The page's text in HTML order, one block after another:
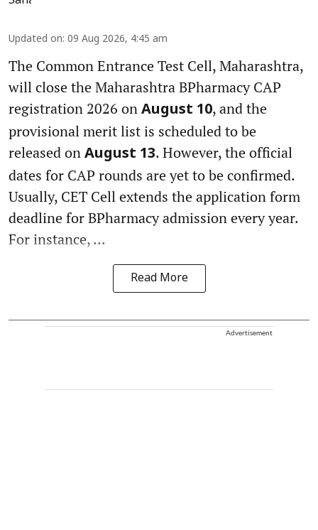
Updated on: 09 Aug 2026, 4:45 am
The Common Entrance Test Cell, Maharashtra,
will close the Maharashtra BPharmacy CAP
registration 2026 on August 10, and the
provisional merit list is scheduled to be
released on August 13. However, the official
dates for CAP rounds are yet to be confirmed.
Usually, CET Cell extends the application form
deadline for BPharmacy admission every year.
For instance, ...
Read More
Advertisement